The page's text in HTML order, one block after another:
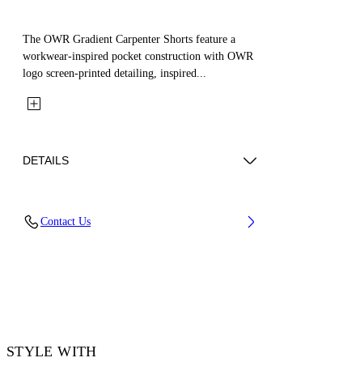
The OWR Gradient Carpenter Shorts feature a
workwear-inspired pocket construction with OWR
logo screen-printed detailing, inspired...
DETAILS
Contact Us
STYLE WITH